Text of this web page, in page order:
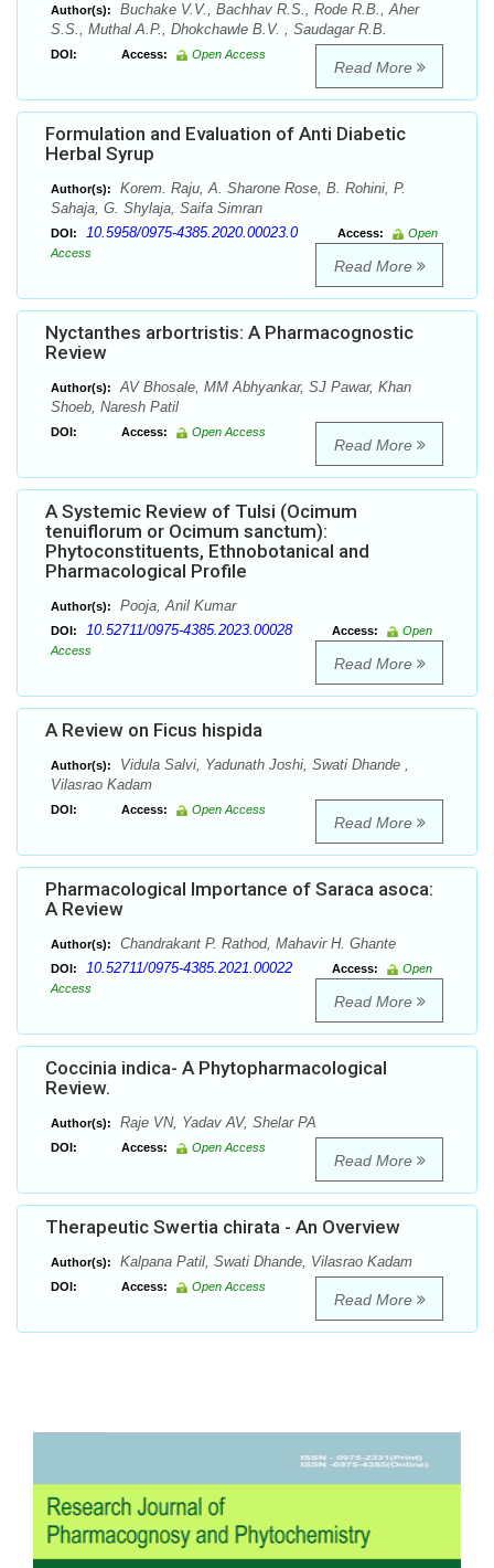
Author(s):
Buchake V.V., Bachhav R.S., Rode R.B., Aher
S.S., Muthal A.P., Dhokchawle B.V. , Saudagar R.B.
DOI: Access: Open Access
Read More
Formulation and Evaluation of Anti Diabetic
Herbal Syrup
Author(s):
Korem. Raju, A. Sharone Rose, B. Rohini, P.
Sahaja, G. Shylaja, Saifa Simran
DOI: 10.5958/0975-4385.2020.00023.0 Access:
Open
Access
Read More
Nyctanthes arbortristis: A Pharmacognostic
Review
Author(s):
AV Bhosale, MM Abhyankar, SJ Pawar, Khan
Shoeb, Naresh Patil
DOI: Access: Open Access
Read More
A Systemic Review of Tulsi (Ocimum
tenuiflorum or Ocimum sanctum):
Phytoconstituents, Ethnobotanical and
Pharmacological Profile
Author(s): Pooja, Anil Kumar
DOI: 10.52711/0975-4385.2023.00028 Access:
Open
Access
Read More
A Review on Ficus hispida
Author(s):
Vidula Salvi, Yadunath Joshi, Swati Dhande ,
Vilasrao Kadam
DOI: Access: Open Access
Read More
Pharmacological Importance of Saraca asoca:
A Review
Author(s): Chandrakant P. Rathod, Mahavir H. Ghante
DOI: 10.52711/0975-4385.2021.00022 Access:
Open
Access
Read More
Coccinia indica- A Phytopharmacological
Review.
Author(s): Raje VN, Yadav AV, Shelar PA
DOI: Access: Open Access
Read More
Therapeutic Swertia chirata - An Overview
Author(s): Kalpana Patil, Swati Dhande, Vilasrao Kadam
DOI: Access: Open Access
Read More